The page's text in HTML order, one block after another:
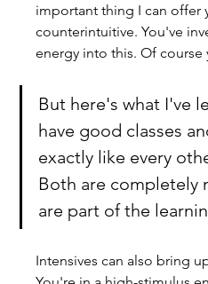
important thing I can offer
counterintuitive. You've
energy into this. Of course
But here's what I've
have good classes
exactly like every
Both are completely
are part of the
Intensives can also bring